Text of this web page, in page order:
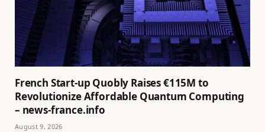
French Start-up Quobly Raises €115M to
Revolutionize Affordable Quantum Computing
– news-france.info
August 9, 2026